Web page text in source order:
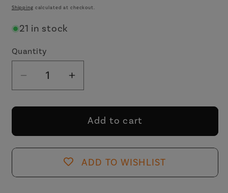
price
Shipping calculated at checkout.
21 in stock
Quantity
Decrease
quantity
for
Dude
Lavatory
in
Increase
quantity
for
Damn
Dude
Lavatory
Mist
in
Add to cart
ADD TO WISHLIST